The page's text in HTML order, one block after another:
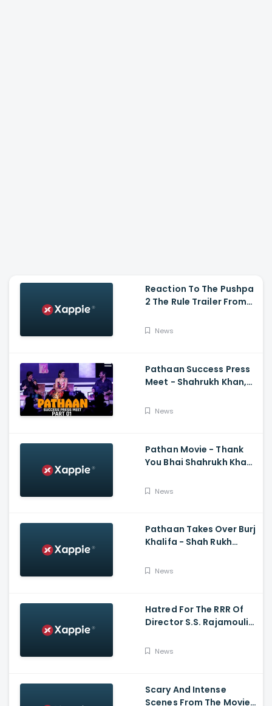
Reaction To The Pushpa
2 The Rule Trailer From
Saradha Kapoor And
News
Pathaan Success Press
Meet - Shahrukh Khan,
Abraham,Siddharth
News
Pathan Movie - Thank
You Bhai Shahrukh Khan
Khan Entry
News
Pathaan Takes Over Burj
Khalifa - Shah Rukh
News
Hatred For The RRR Of
Director S.S. Rajamouli
Filmmakers
News
Scary And Intense
Scenes From The Movie